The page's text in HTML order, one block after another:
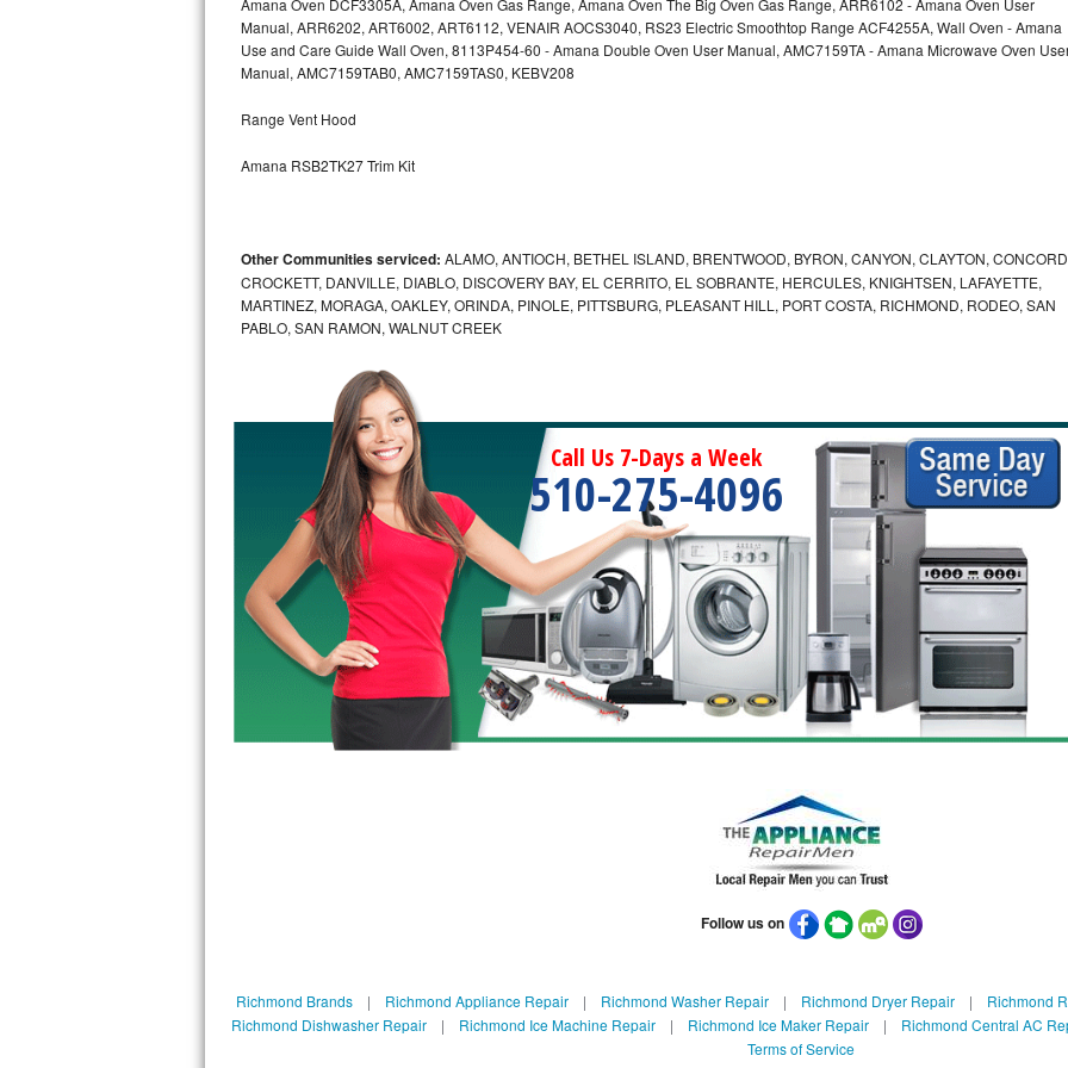
Kitchenaid Superba Repair
GE Artistry Repair
Whirlpool Duet Repair
Maytag Bravos Repair
Frigidaire Professional Repair
Whirlpool Smart Repair
Whirlpool Sidekicks Repair
Maytag Maxima Repair
Kitchenaid Pro Line Repair
Samsung Chef Collection Repair
Bosch Axxis Repair
Bosch 500 Series Repair
Bosch 800 Series Repair
GE True Temp Repair
Amana Oven DCF3305A, Amana Oven Gas Range, Amana Oven The Big Oven Gas Range, ARR6102 - Amana Oven User
Manual, ARR6202, ART6002, ART6112, VENAIR AOCS3040, RS23 Electric Smoothtop Range ACF4255A, Wall Oven - Amana
Use and Care Guide Wall Oven, 8113P454-60 - Amana Double Oven User Manual, AMC7159TA - Amana Microwave Oven
Manual, AMC7159TAB0, AMC7159TAS0, KEBV208
Range Vent Hood
Amana RSB2TK27 Trim Kit
Other Communities serviced: ALAMO, ANTIOCH, BETHEL ISLAND, BRENTWOOD, BYRON, CANYON, CLAYTON,
CROCKETT, DANVILLE, DIABLO, DISCOVERY BAY, EL CERRITO, EL SOBRANTE, HERCULES, KNIGHTSEN, LAFAYETTE,
MARTINEZ, MORAGA, OAKLEY, ORINDA, PINOLE, PITTSBURG, PLEASANT HILL, PORT COSTA, RICHMOND, RODEO, SAN
PABLO, SAN RAMON, WALNUT CREEK
Call Us 7-Days a Week
510-275-4096
Follow us on
Richmond Brands| Richmond Appliance Repair| Richmond Washer Repair| Richmond Dryer Repair| Richmond
Richmond Dishwasher Repair| Richmond Ice Machine Repair| Richmond Ice Maker Repair| Richmond Central AC
Terms of Service